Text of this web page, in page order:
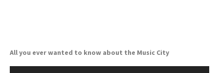
All you ever wanted to know about the Music City